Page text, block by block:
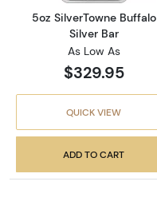
5oz SilverTowne Buffalo
Silver Bar
As Low As
$329.95
QUICK VIEW
ADD TO CART